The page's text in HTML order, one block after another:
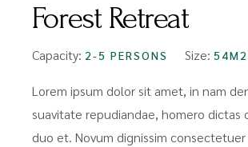
Forest Retreat
Capacity: 2-5 PERSONS Size: 54M2
Lorem ipsum dolor sit amet, in nam
suavitate repudiandae, homero dictas
duo et. Novum dignissim consectetuer